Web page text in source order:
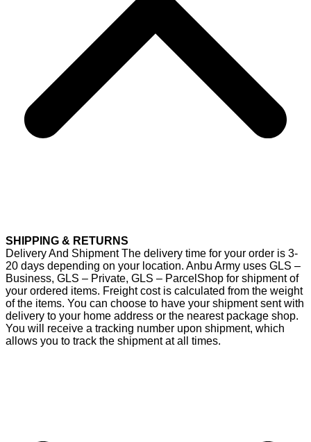
SHIPPING & RETURNS
Delivery And Shipment The delivery time for your order is 3-
20 days depending on your location. Anbu Army uses GLS –
Business, GLS – Private, GLS – ParcelShop for shipment of
your ordered items. Freight cost is calculated from the weight
of the items. You can choose to have your shipment sent with
delivery to your home address or the nearest package shop.
You will receive a tracking number upon shipment, which
allows you to track the shipment at all times.